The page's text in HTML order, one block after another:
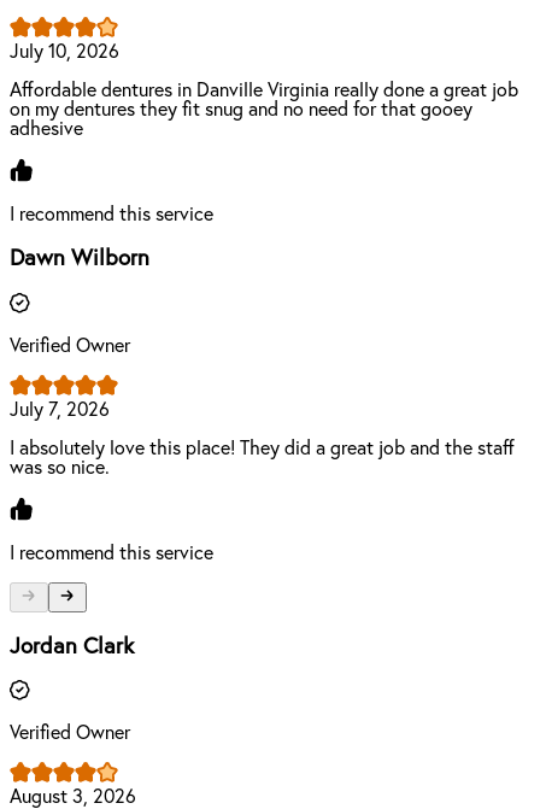
July 10, 2026
Affordable dentures in Danville Virginia really done a great job
on my dentures they fit snug and no need for that gooey
adhesive
I recommend this service
Dawn Wilborn
Verified Owner
July 7, 2026
I absolutely love this place! They did a great job and the staff
was so nice.
I recommend this service
Jordan Clark
Verified Owner
August 3, 2026